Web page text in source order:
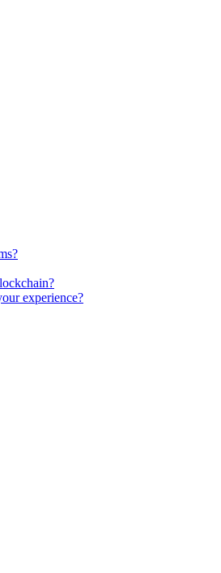
experience?